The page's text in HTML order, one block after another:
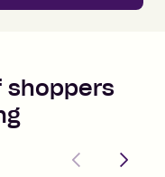
shoppers
PreviousNext